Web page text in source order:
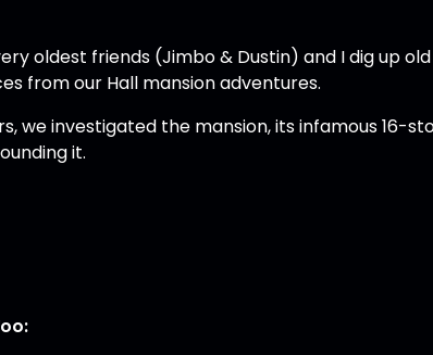
oldest friends (Jimbo & Dustin) and I dig up
from our Hall mansion adventures.
we investigated the mansion, its infamous 16-
it.